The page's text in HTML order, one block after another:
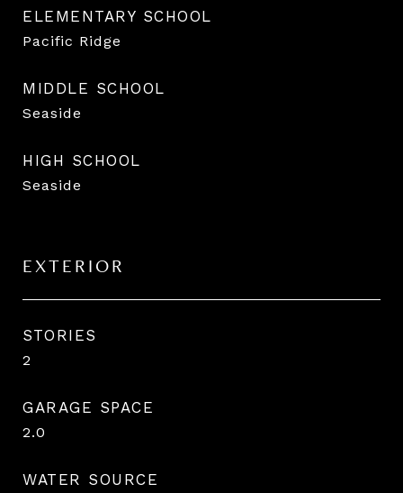
ELEMENTARY SCHOOL
Pacific Ridge
MIDDLE SCHOOL
Seaside
HIGH SCHOOL
Seaside
EXTERIOR
STORIES
2
GARAGE SPACE
2.0
WATER SOURCE